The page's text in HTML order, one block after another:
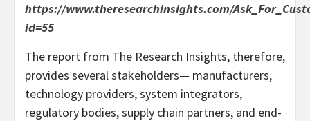
https://www.theresearchinsights.com/
id=55
The report from The Research Insights, therefore,
provides several stakeholders— manufacturers,
technology providers, system integrators,
regulatory bodies, supply chain partners, and end-